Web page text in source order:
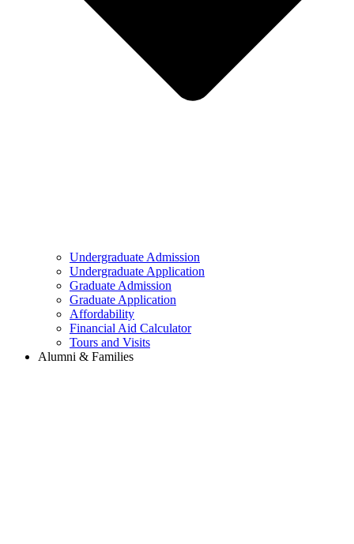
Undergraduate Admission
Undergraduate Application
Graduate Admission
Graduate Application
Affordability
Financial Aid Calculator
Tours and Visits
Alumni & Families